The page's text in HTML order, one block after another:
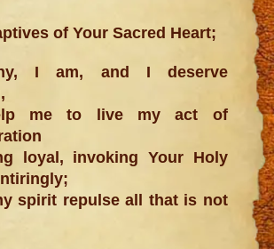
of Your Sacred Heart;
I am, and I deserve
me to live my act of
loyal, invoking Your Holy
spirit repulse all that is not